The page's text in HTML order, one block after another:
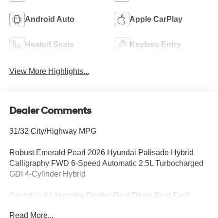
Android Auto Apple CarPlay
Heated Seats Keyless Entry
View More Highlights...
Dealer Comments
31/32 City/Highway MPG
Robust Emerald Pearl 2026 Hyundai Palisade Hybrid
Calligraphy FWD 6-Speed Automatic 2.5L Turbocharged
GDI 4-Cylinder Hybrid
Georgia's #1 Hyundai Dealer! Real Deals Real Fast!
Read More...